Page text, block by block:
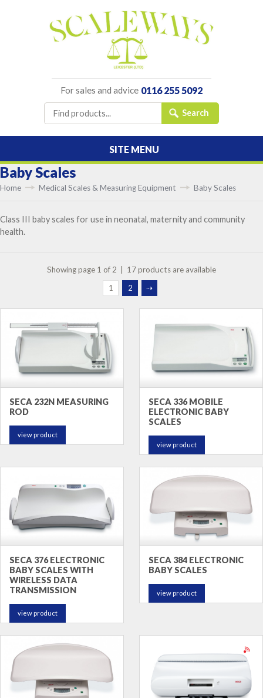
For sales and advice 0116 255 5092
SITE MENU
Baby Scales
Home Medical Scales & Measuring Equipment Baby Scales
Class III baby scales for use in neonatal, maternity and community
health.
Showing page 1 of 2 | 17 products are available
1
2 ⇢
SECA 232N MEASURING
ROD
view product
SECA 336 MOBILE
ELECTRONIC BABY
SCALES
view product
SECA 376 ELECTRONIC
BABY SCALES WITH
WIRELESS DATA
TRANSMISSION
view product
SECA 384 ELECTRONIC
BABY SCALES
view product